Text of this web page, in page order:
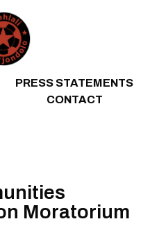
PRESS STATEMENTS
CONTACT
Moratorium